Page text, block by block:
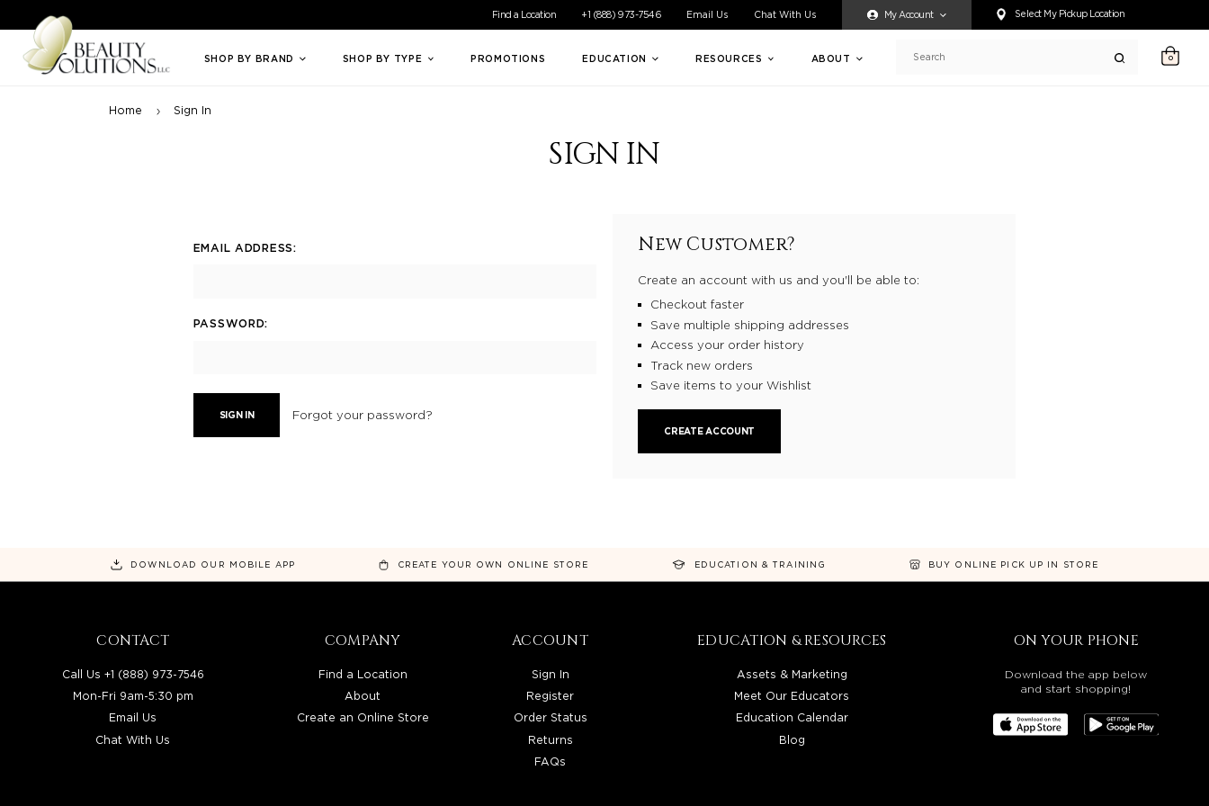
Welcome to Beauty Solutions. We are committed to providing an accessible experience for all of our customers. If you are having difficulty accessing any content on this website, or if you need
Find a Location +1 (888) 973-7546 Email Us Chat With Us My Account Select My Pickup Location
SHOP BY BRAND SHOP BY TYPE PROMOTIONS EDUCATION RESOURCES ABOUT Search 0
Home Sign In
SIGN IN
EMAIL ADDRESS:
PASSWORD:
Forgot your password?
New Customer?
Create an account with us and you'll be able to:
Checkout faster
Save multiple shipping addresses
Access your order history
Track new orders
Save items to your Wishlist
CREATE ACCOUNT
DOWNLOAD OUR MOBILE APP CREATE YOUR OWN ONLINE STORE EDUCATION & TRAINING BUY ONLINE PICK UP IN STORE
CONTACT
Call Us +1 (888) 973-7546
Mon-Fri 9am-5:30 pm
Email Us
Chat With Us
COMPANY
Find a Location
About
Create an Online Store
ACCOUNT
Sign In
Register
Order Status
Returns
FAQs
EDUCATION & RESOURCES
Assets & Marketing
Meet Our Educators
Education Calendar
Blog
ON YOUR PHONE
Download the app below
and start shopping!